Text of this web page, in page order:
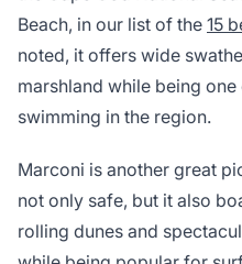
Beach, in our list of the 15
noted, it offers wide
marshland while being
swimming in the region.
Marconi is another great
not only safe, but it also
rolling dunes and